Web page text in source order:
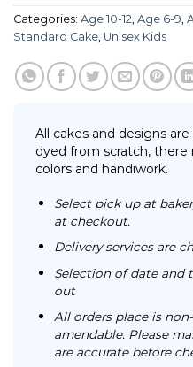
Categories: Age 10-12, Age 6-9,
Standard Cake, Unisex Kids
All cakes and designs
dyed from scratch, there
colors and handiwork.
Select pick up at
at checkout.
Delivery services are
Selection of date and
out
All orders place is
amendable. Please
are accurate before